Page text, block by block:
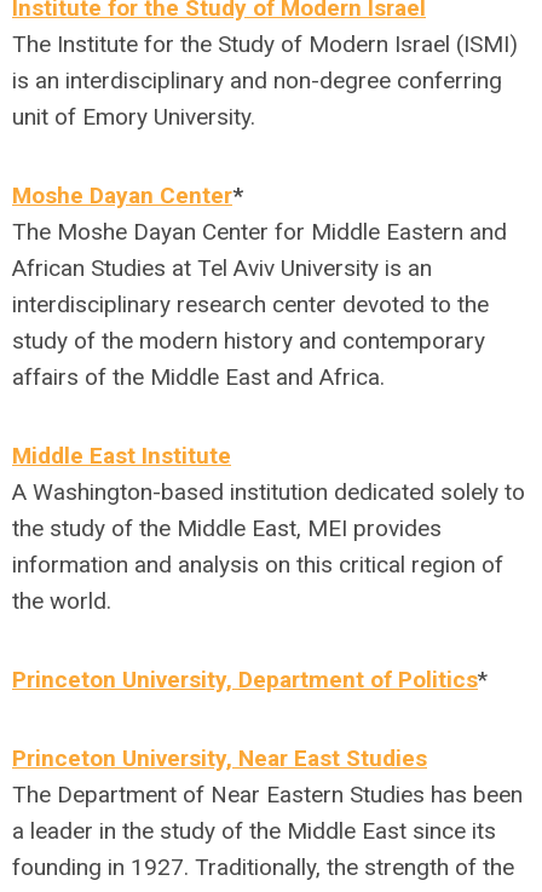
Institute for the Study of Modern Israel
The Institute for the Study of Modern Israel (ISMI)
is an interdisciplinary and non-degree conferring
unit of Emory University.
Moshe Dayan Center*
The Moshe Dayan Center for Middle Eastern and
African Studies at Tel Aviv University is an
interdisciplinary research center devoted to the
study of the modern history and contemporary
affairs of the Middle East and Africa.
Middle East Institute
A Washington-based institution dedicated solely to
the study of the Middle East, MEI provides
information and analysis on this critical region of
the world.
Princeton University, Department of Politics*
Princeton University, Near East Studies
The Department of Near Eastern Studies has been
a leader in the study of the Middle East since its
founding in 1927. Traditionally, the strength of the